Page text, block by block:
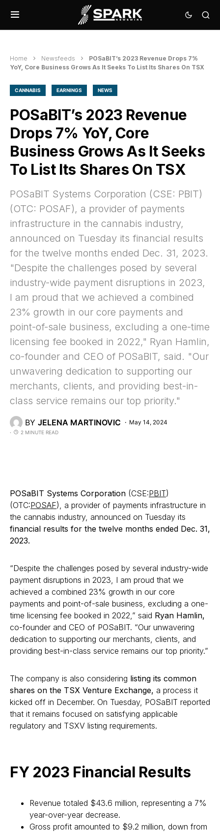
Home Newsfeeds
POSaBIT’s 2023 Revenue Drops 7%
YoY, Core Business Grows As It Seeks To List Its Shares On TSX
CANNABIS EARNINGS NEWS
POSaBIT’s 2023 Revenue
Drops 7% YoY, Core
Business Grows As It Seeks
To List Its Shares On TSX
POSaBIT Systems Corporation (CSE: PBIT)
(OTC: POSAF), a provider of payments
infrastructure in the cannabis industry,
announced on Tuesday its financial results
for the twelve months ended Dec. 31, 2023.
"Despite the challenges posed by several
industry-wide payment disruptions in 2023,
I am proud that we achieved a combined
23% growth in our core payments and
point-of-sale business, excluding a one-time
licensing fee booked in 2022," Ryan Hamlin,
co-founder and CEO of POSaBIT, said. "Our
unwavering dedication to supporting our
merchants, clients, and providing best-in-
class service remains our top priority."
BY JELENA MARTINOVIC May 14, 2024
2 MINUTE READ
POSaBIT Systems Corporation (CSE:PBIT)
(OTC:POSAF), a provider of payments infrastructure in
the cannabis industry, announced on Tuesday its
financial results for the twelve months ended Dec. 31,
2023.
“Despite the challenges posed by several industry-wide
payment disruptions in 2023, I am proud that we
achieved a combined 23% growth in our core
payments and point-of-sale business, excluding a one-
time licensing fee booked in 2022,” said Ryan Hamlin,
co-founder and CEO of POSaBIT. “Our unwavering
dedication to supporting our merchants, clients, and
providing best-in-class service remains our top priority.”
The company is also considering listing its common
shares on the TSX Venture Exchange, a process it
kicked off in December. On Tuesday, POSaBIT reported
that it remains focused on satisfying applicable
regulatory and TSXV listing requirements.
FY 2023 Financial Results
Revenue totaled $43.6 million, representing a 7%
year-over-year decrease.
Gross profit amounted to $9.2 million, down from